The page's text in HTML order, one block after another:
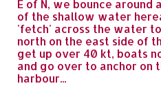
E of N, we bounce around
of the shallow water
'fetch' across the water
north on the east side of
get up over 40 kt, boats
and go over to anchor on
harbour...